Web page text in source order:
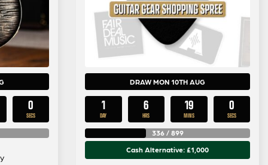
59
SECS
DRAW MON 10TH AUG
1
DAY
6
HRS
18
MINS
59
SECS
336/ 899
Cash Alternative: £1,000